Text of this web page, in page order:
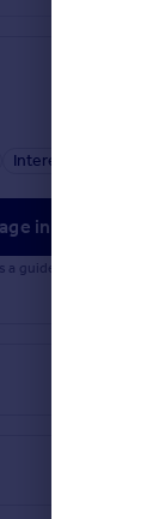
Interest rate:
in Principle
a guide. Make sure